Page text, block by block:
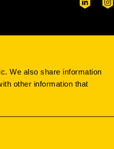
We also share information
other information that